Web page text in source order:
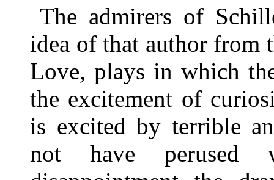
The admirers of
idea of that author from
Love, plays in which
the excitement of
is excited by terrible
not have perused